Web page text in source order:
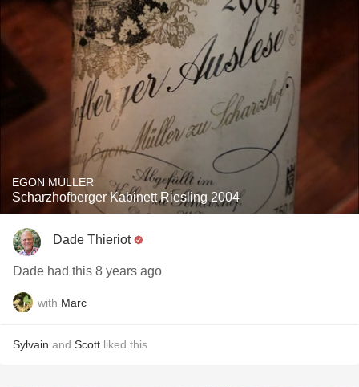
EGON MÜLLER
Scharzhofberger Kabinett Riesling 2004
Dade Thieriot
Dade had this 8 years ago
with Marc
Sylvain and Scott liked this